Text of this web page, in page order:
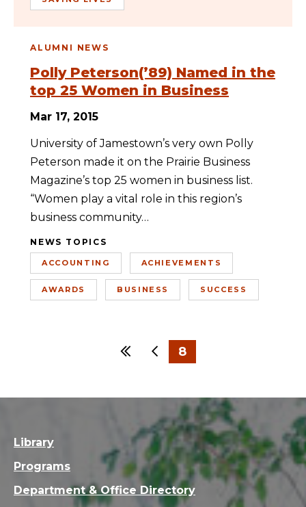
ALUMNI NEWS
Polly Peterson(’89) Named in the
top 25 Women in Business
Mar 17, 2015
University of Jamestown’s very own Polly
Peterson made it on the Prairie Business
Magazine’s top 25 women in business list.
“Women play a vital role in this region’s
business community…
NEWS TOPICS
ACCOUNTING ACHIEVEMENTS
AWARDS BUSINESS SUCCESS
FirstPrevious
… 8
Library
Programs
Department & Office Directory